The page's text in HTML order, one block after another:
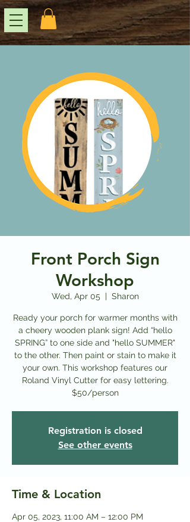
Front Porch Sign
Workshop
Wed, Apr 05
  |
Sharon
Ready your porch for warmer months with
a cheery wooden plank sign! Add “hello
SPRING” to one side and "hello SUMMER"
to the other. Then paint or stain to make it
your own. This workshop features our
Roland Vinyl Cutter for easy lettering.
$50/person
Registration is closed
See other events
Time & Location
Apr 05, 2023, 11:00 AM – 12:00 PM